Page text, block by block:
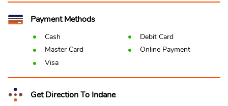
Payment Methods
Cash
Debit Card
Master Card
Online Payment
Visa
Get Direction To Indane